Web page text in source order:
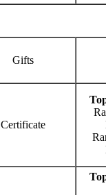
Gifts
Certificate